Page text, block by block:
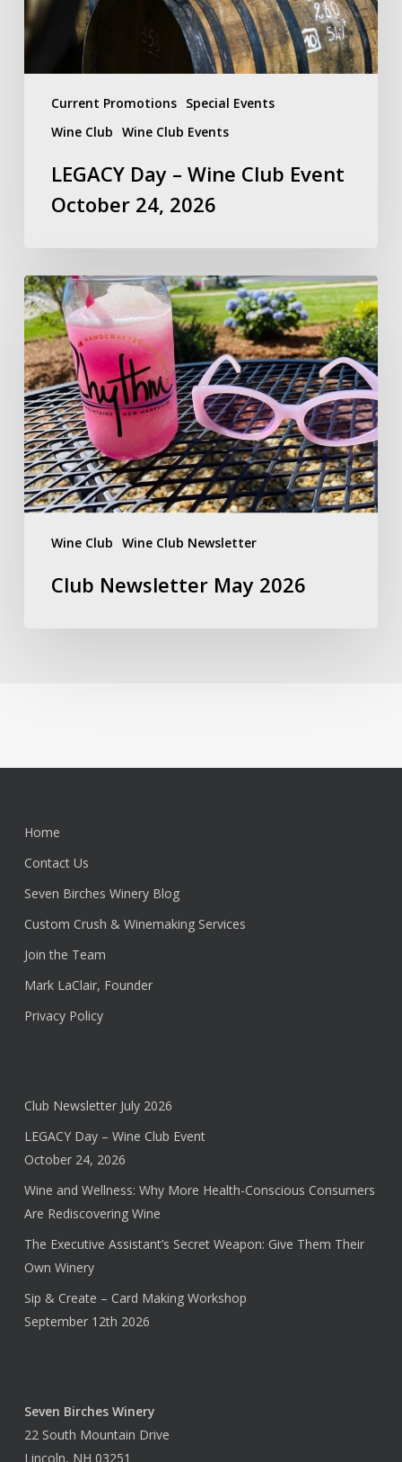
Current Promotions Special Events
Wine Club Wine Club Events
24,
2026
LEGACY Day – Wine Club Event
October 24, 2026
Wine Club Wine Club Newsletter
Club
Newsletter
May
2026
Club Newsletter May 2026
Home
Contact Us
Seven Birches Winery Blog
Custom Crush & Winemaking Services
Join the Team
Mark LaClair, Founder
Privacy Policy
Club Newsletter July 2026
LEGACY Day – Wine Club Event
October 24, 2026
Wine and Wellness: Why More Health-Conscious Consumers
Are Rediscovering Wine
The Executive Assistant’s Secret Weapon: Give Them Their
Own Winery
Sip & Create – Card Making Workshop
September 12th 2026
Seven Birches Winery
22 South Mountain Drive
Lincoln, NH 03251